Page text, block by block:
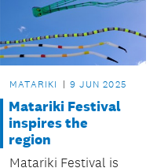
MATARIKI 9 JUN 2025
Matariki Festival
inspires the
region
Matariki Festival is